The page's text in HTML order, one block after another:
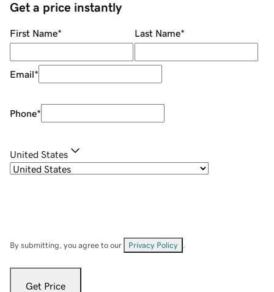
Get a price instantly
First Name* Last Name*
Email*
Phone*
United States
By submitting, you agree to our Privacy Policy
Get Price